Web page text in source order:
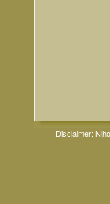
Disclaimer: